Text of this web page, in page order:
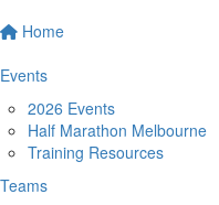
Home
Events
2026 Events
Half Marathon Melbourne
Training Resources
Teams